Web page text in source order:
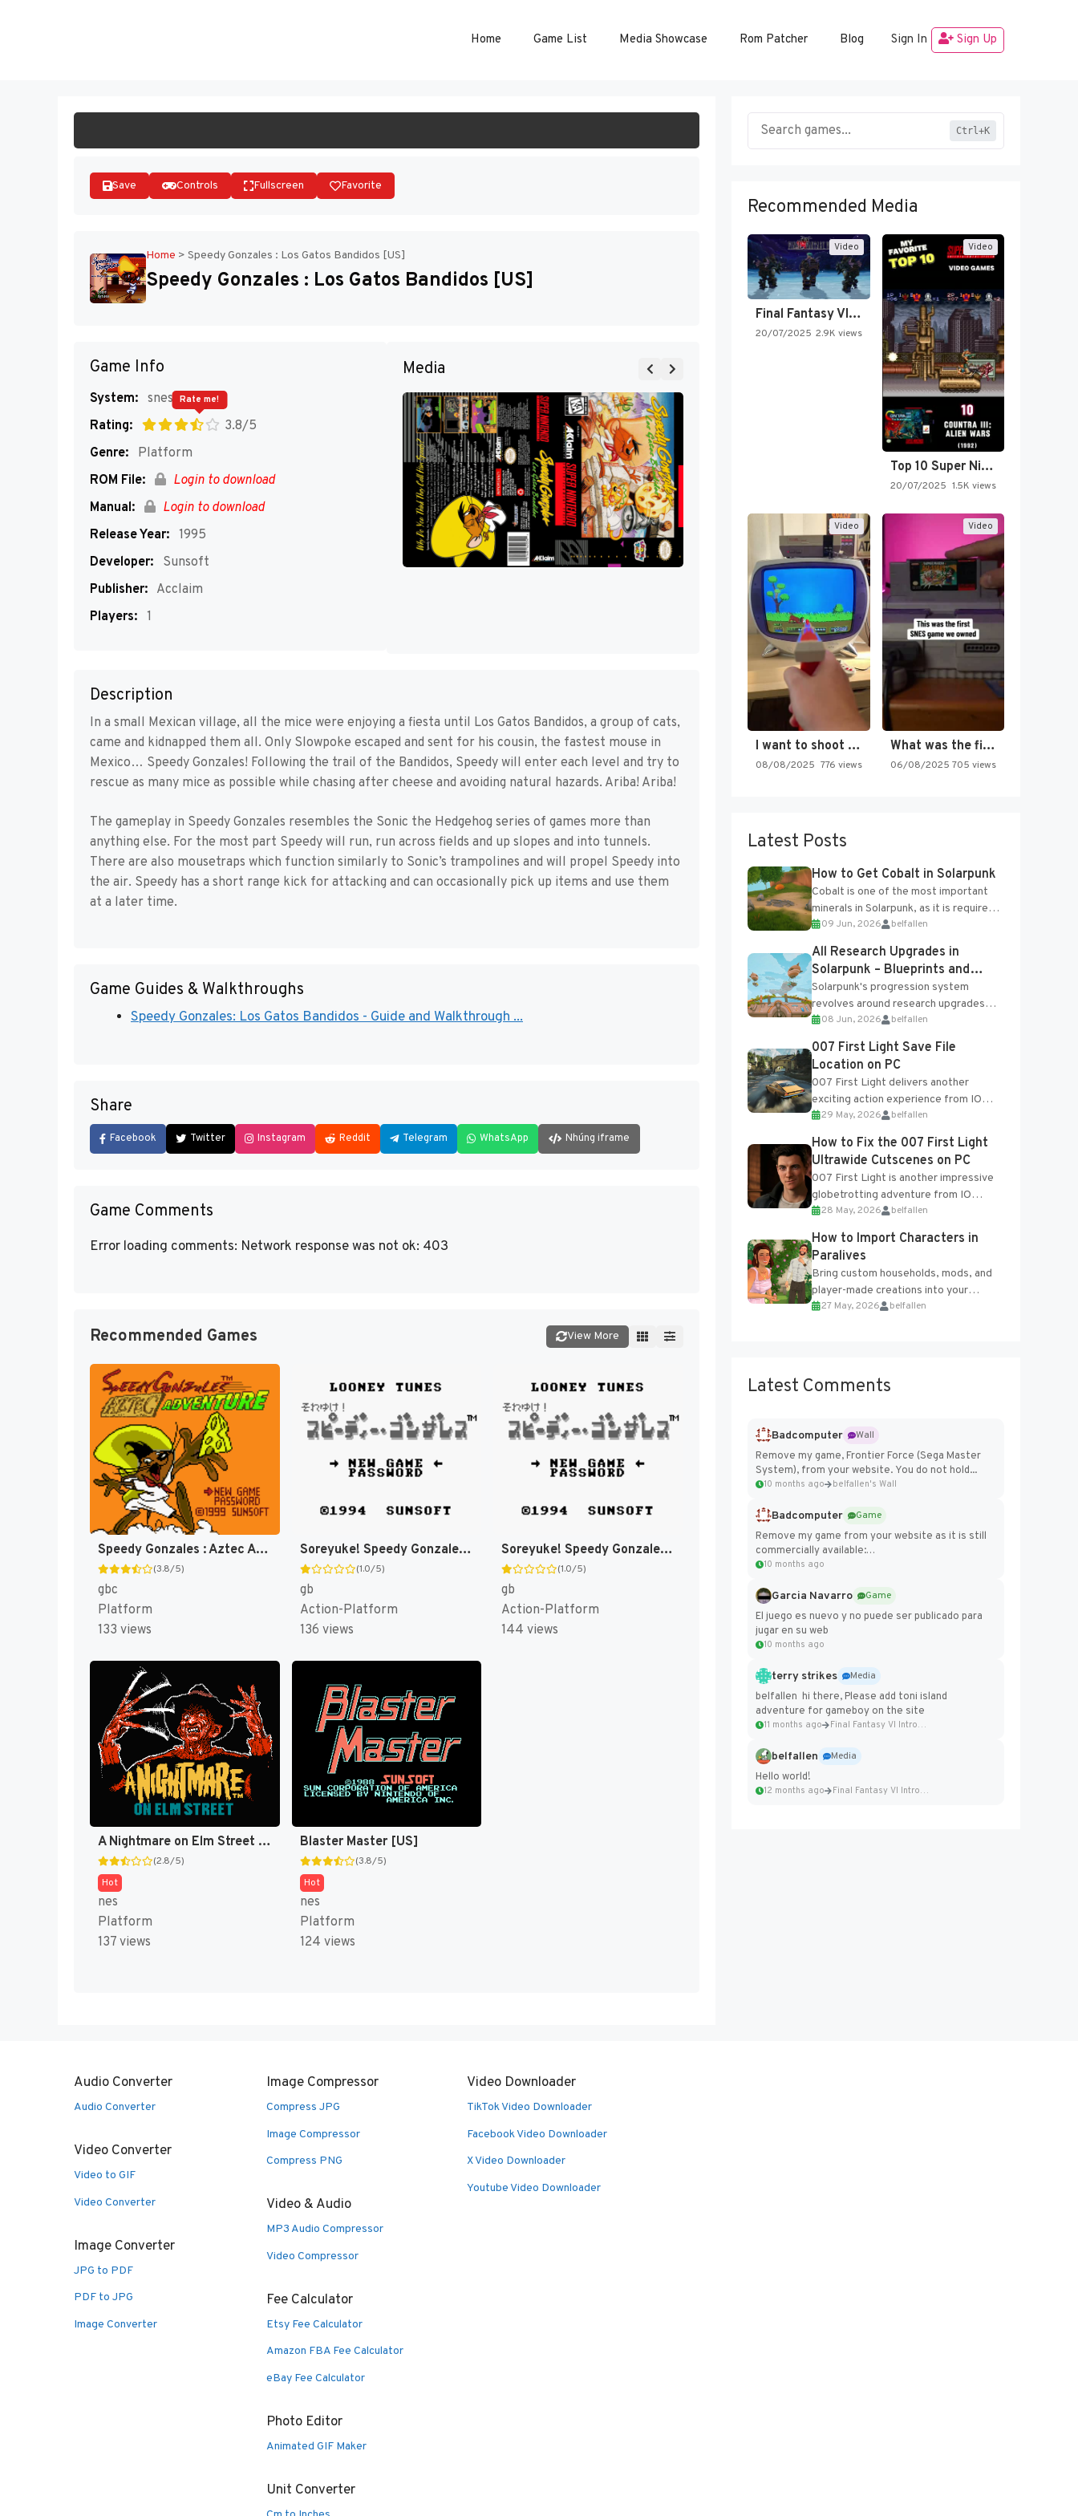
Home Game List Media Showcase Rom Patcher Blog Sign In Sign Up
Save Controls Fullscreen Favorite
Home > Speedy Gonzales : Los Gatos Bandidos [US]
Speedy Gonzales : Los Gatos Bandidos [US]
Game Info
System: snes
Rating:
3.8/5
Rate me!
Genre:
Platform
ROM File:
Login to download
Manual:
Login to download
Release Year: 1995
Developer:
Sunsoft
Publisher: Acclaim
Players: 1
Media
Description
In a small Mexican village, all the mice were enjoying a fiesta until Los Gatos Bandidos, a group of cats,
came and kidnapped them all. Only Slowpoke escaped and sent for his cousin, the fastest mouse in
Mexico… Speedy Gonzales! Following the trail of the Bandidos, Speedy will enter each level and try to
rescue as many mice as possible while chasing after cheese and avoiding natural hazards. Ariba! Ariba!
The gameplay in Speedy Gonzales resembles the Sonic the Hedgehog series of games more than
anything else. For the most part Speedy will run, run across fields and up slopes and into tunnels.
There are also mousetraps which function similarly to Sonic’s trampolines and will propel Speedy into
the air. Speedy has a short range kick for attacking and can occasionally pick up items and use them
at a later time.
Game Guides & Walkthroughs
Speedy Gonzales: Los Gatos Bandidos - Guide and Walkthrough ...
Share
Facebook Twitter Instagram Reddit Telegram WhatsApp Nhúng iframe
Game Comments
Error loading comments: Network response was not ok: 403
Recommended Games View More
Speedy Gonzales : Aztec Adventure [US,EU]
(3.8/5)
gbc
Platform
133 views
Soreyuke! Speedy Gonzales [US,EU]
(1.0/5)
gb
Action-Platform
136 views
Soreyuke! Speedy Gonzales (Japan) [JP]
(1.0/5)
gb
Action-Platform
144 views
A Nightmare on Elm Street [US]
(2.8/5)
Hot
nes
Platform
137 views
Blaster Master [US]
(3.8/5)
Hot
nes
Platform
124 views
Ctrl+K
Recommended Media
Video
Final Fantasy VI Intro Pixel…
20/07/2025 2.9K views
Video
Top 10 Super Nintendo Video…
20/07/2025 1.5K views
Video
I want to shoot the…
08/08/2025 776 views
Video
What was the first SNES…
06/08/2025 705 views
Latest Posts
How to Get Cobalt in Solarpunk
Cobalt is one of the most important
minerals in Solarpunk, as it is required
for several advanced upgrades and
crafting...
09 Jun, 2026 belfallen
All Research Upgrades in
Solarpunk – Blueprints and
Research Table
Solarpunk's progression system
revolves around research upgrades
unlocked through the Research Table
and Blueprints obtained from the
Tradebot. Most new...
08 Jun, 2026 belfallen
007 First Light Save File
Location on PC
007 First Light delivers another
exciting action experience from IO
Interactive, complete with optional
online features and limited cross-
progression support....
29 May, 2026 belfallen
How to Fix the 007 First Light
Ultrawide Cutscenes on PC
007 First Light is another impressive
globetrotting adventure from IO
Interactive, making excellent use of
the studio’s proprietary Glacier
Engine....
28 May, 2026 belfallen
How to Import Characters in
Paralives
Bring custom households, mods, and
player-made creations into your
Paralives world with ease. How to Add
27 May, 2026 belfallen
Latest Comments
Badcomputer
Wall
Remove my game, Frontier Force (Sega Master
System), from your website. You do not hold...
10 months ago belfallen's Wall
Badcomputer
Game
Remove my game from your website as it is still
commercially available:
https://badcomputer0.itch.io/frontier-force
10 months ago
Garcia Navarro
Game
El juego es nuevo y no puede ser publicado para
jugar en su web
10 months ago
terry strikes
Media
belfallen hi there, Please add toni island
adventure for gameboy on the site
11 months ago Final Fantasy VI Intro Pixel...
belfallen
Media
Hello world!
12 months ago Final Fantasy VI Intro Pixel...
Audio Converter
Audio Converter
Video Converter
Video to GIF
Video Converter
Image Converter
JPG to PDF
PDF to JPG
Image Converter
Image Compressor
Compress JPG
Image Compressor
Compress PNG
Video & Audio
MP3 Audio Compressor
Video Compressor
Fee Calculator
Etsy Fee Calculator
Amazon FBA Fee Calculator
eBay Fee Calculator
Photo Editor
Animated GIF Maker
Unit Converter
Video Downloader
TikTok Video Downloader
Facebook Video Downloader
X Video Downloader
Youtube Video Downloader